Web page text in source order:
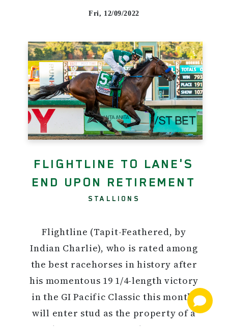
Fri, 12/09/2022
FLIGHTLINE TO LANE'S
END UPON RETIREMENT
STALLIONS
Flightline (Tapit-Feathered, by
Indian Charlie), who is rated among
the best racehorses in history after
his momentous 19 1/4-length victory
in the GI Pacific Classic this month,
will enter stud as the property of a